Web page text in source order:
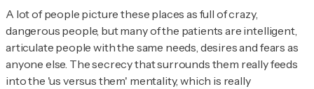
A lot of people picture these places as full of crazy,
dangerous people, but many of the patients are intelligent,
articulate people with the same needs, desires and fears as
anyone else. The secrecy that surrounds them really feeds
into the 'us versus them' mentality, which is really